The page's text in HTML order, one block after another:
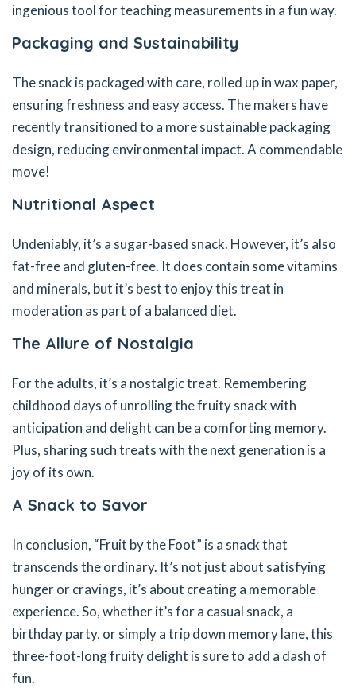
ingenious tool for teaching measurements in a fun way.
Packaging and Sustainability
The snack is packaged with care, rolled up in wax paper,
ensuring freshness and easy access. The makers have
recently transitioned to a more sustainable packaging
design, reducing environmental impact. A commendable
move!
Nutritional Aspect
Undeniably, it’s a sugar-based snack. However, it’s also
fat-free and gluten-free. It does contain some vitamins
and minerals, but it’s best to enjoy this treat in
moderation as part of a balanced diet.
The Allure of Nostalgia
For the adults, it’s a nostalgic treat. Remembering
childhood days of unrolling the fruity snack with
anticipation and delight can be a comforting memory.
Plus, sharing such treats with the next generation is a
joy of its own.
A Snack to Savor
In conclusion, “Fruit by the Foot” is a snack that
transcends the ordinary. It’s not just about satisfying
hunger or cravings, it’s about creating a memorable
experience. So, whether it’s for a casual snack, a
birthday party, or simply a trip down memory lane, this
three-foot-long fruity delight is sure to add a dash of
fun.